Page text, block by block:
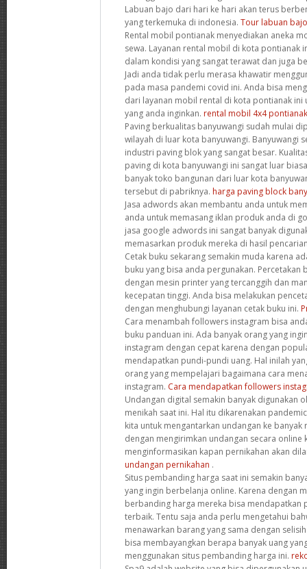
Labuan bajo dari hari ke hari akan terus
yang terkemuka di indonesia. Tour labuan bajo
Rental mobil pontianak menyediakan aneka
sewa. Layanan rental mobil di kota pontianak
dalam kondisi yang sangat terawat dan juga
Jadi anda tidak perlu merasa khawatir
pada masa pandemi covid ini. Anda bisa
dari layanan mobil rental di kota pontianak ini
yang anda inginkan. rental mobil 4x4 pontianak
Paving berkualitas banyuwangi sudah mulai
wilayah di luar kota banyuwangi. Banyuwangi
industri paving blok yang sangat besar.
paving di kota banyuwangi ini sangat luar
banyak toko bangunan dari luar kota
tersebut di pabriknya. harga paving block
Jasa adwords akan membantu anda untuk
anda untuk memasang iklan produk anda di
jasa google adwords ini sangat banyak
memasarkan produk mereka di hasil
Cetak buku sekarang semakin muda karena
buku yang bisa anda pergunakan. Percetakan
dengan mesin printer yang tercanggih dan
kecepatan tinggi. Anda bisa melakukan
dengan menghubungi layanan cetak buku ini.
Cara menambah followers instagram bisa
buku panduan ini. Ada banyak orang yang
instagram dengan cepat karena dengan
mendapatkan pundi-pundi uang. Hal inilah
orang yang mempelajari bagaimana cara
instagram. Cara mendapatkan followers
Undangan digital semakin banyak digunakan
menikah saat ini. Hal itu dikarenakan
kita untuk mengantarkan undangan ke banyak
dengan mengirimkan undangan secara online
menginformasikan kapan pernikahan akan
undangan pernikahan .
Situs pembanding harga saat ini semakin
yang ingin berbelanja online. Karena dengan
berbanding harga mereka bisa mendapatkan
terbaik. Tentu saja anda perlu mengetahui
menawarkan barang yang sama dengan
bisa membayangkan berapa banyak uang
menggunakan situs pembanding harga ini.